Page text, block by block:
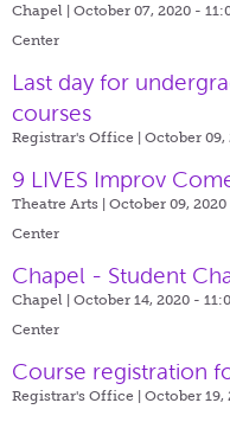
Chapel | October 07, 2020 -
Center
Last day for
courses
Registrar's Office | October 09,
9 LIVES Improv
Theatre Arts | October 09,
Center
Chapel - Student
Chapel | October 14, 2020 -
Center
Course registration
Registrar's Office | October 19,